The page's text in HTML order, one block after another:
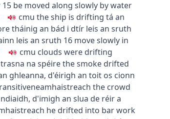
15 be moved along slowly by water
cmu the ship is drifting tá an
tháinig an bád i dtír leis an sruth
leis an sruth 16 move slowly in
cmu clouds were drifting
na spéirethe smoke drifted
ghleanna, d'éirigh an toit os cionn
neamhaistreach the crowd
, d'imigh an slua de réir a
he drifted into bar work